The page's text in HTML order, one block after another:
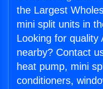
the Largest
mini split units in
Looking for quality
nearby? Contact
heat pump, mini
conditioners,